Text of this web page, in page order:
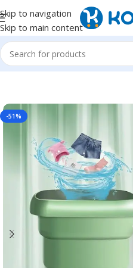
Skip to navigation
Skip to main content
Home/Home & Kitchen/
-51%